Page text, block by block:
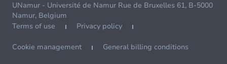
UNamur - Université de Namur Rue de Bruxelles 61, B-5000
Namur, Belgium
Terms of use
Privacy policy
Cookie management General billing conditions